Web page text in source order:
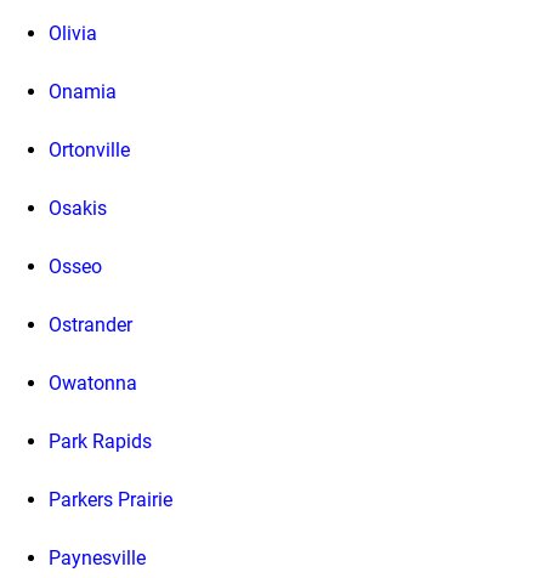
Olivia
Onamia
Ortonville
Osakis
Osseo
Ostrander
Owatonna
Park Rapids
Parkers Prairie
Paynesville